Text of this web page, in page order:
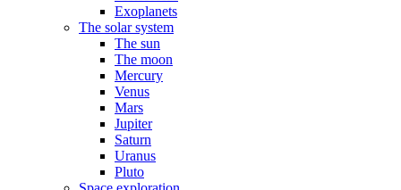
Exoplanets
The solar system
The sun
The moon
Mercury
Venus
Mars
Jupiter
Saturn
Uranus
Pluto